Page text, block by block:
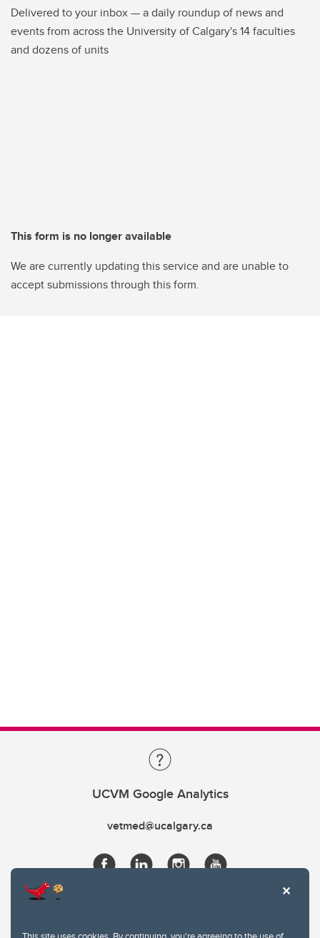
Delivered to your inbox — a daily roundup of news and
events from across the University of Calgary's 14 faculties
and dozens of units
This form is no longer available
We are currently updating this service and are unable to
accept submissions through this form.
UCVM Google Analytics
vetmed@ucalgary.ca